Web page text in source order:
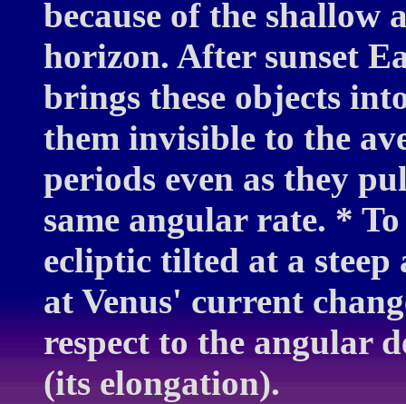
because of the shallow
horizon. After sunset
brings these objects
them invisible to the
periods even as they
same angular rate. *
ecliptic tilted at a
at Venus' current
respect to the angular
(its elongation).